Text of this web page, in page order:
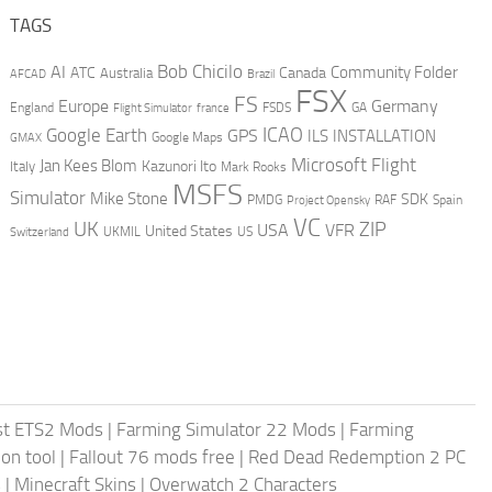
TAGS
AFCAD AI ATC Australia Bob Chicilo Brazil Canada Community Folder
England Europe Flight Simulator france FS FSDS FSX GA Germany
GMAX Google Earth Google Maps GPS ICAO ILS INSTALLATION
Italy Jan Kees Blom Kazunori Ito Mark Rooks Microsoft Flight
Simulator Mike Stone MSFS PMDG Project Opensky RAF SDK Spain
Switzerland UK UKMIL United States US USA VC VFR ZIP
ETS2 Mods | Farming Simulator 22 Mods | Farming
tool | Fallout 76 mods free | Red Dead Redemption 2 PC
| Minecraft Skins | Overwatch 2 Characters